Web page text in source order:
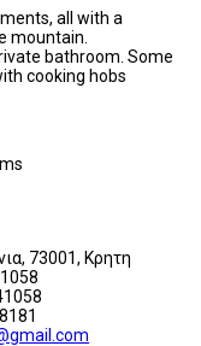
all with a
mountain.
bathroom. Some
cooking hobs
73001, Κρητη